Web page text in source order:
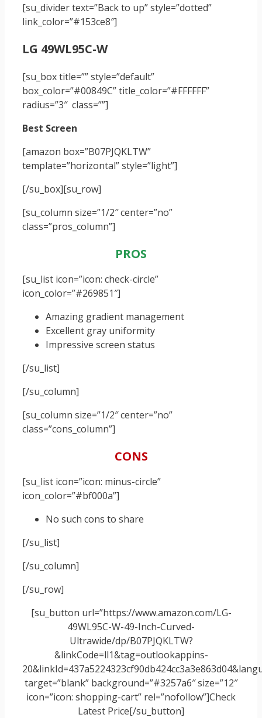
[su_divider text=”Back to up” style=”dotted”
link_color=”#153ce8″]
LG 49WL95C-W
[su_box title=”” style=”default”
box_color=”#00849C” title_color=”#FFFFFF”
radius=”3″ class=””]
Best Screen
[amazon box=”B07PJQKLTW”
template=”horizontal” style=”light”]
[/su_box][su_row]
[su_column size=”1/2″ center=”no”
class=”pros_column”]
PROS
[su_list icon=”icon: check-circle”
icon_color=”#269851″]
Amazing gradient management
Excellent gray uniformity
Impressive screen status
[/su_list]
[/su_column]
[su_column size=”1/2″ center=”no”
class=”cons_column”]
CONS
[su_list icon=”icon: minus-circle”
icon_color=”#bf000a”]
No such cons to share
[/su_list]
[/su_column]
[/su_row]
[su_button url=”https://www.amazon.com/LG-
49WL95C-W-49-Inch-Curved-
Ultrawide/dp/B07PJQKLTW?
&linkCode=ll1&tag=outlookappins-
target=”blank” background=”#3257a6″ size=”12″
icon=”icon: shopping-cart” rel=”nofollow”]Check
Latest Price[/su_button]